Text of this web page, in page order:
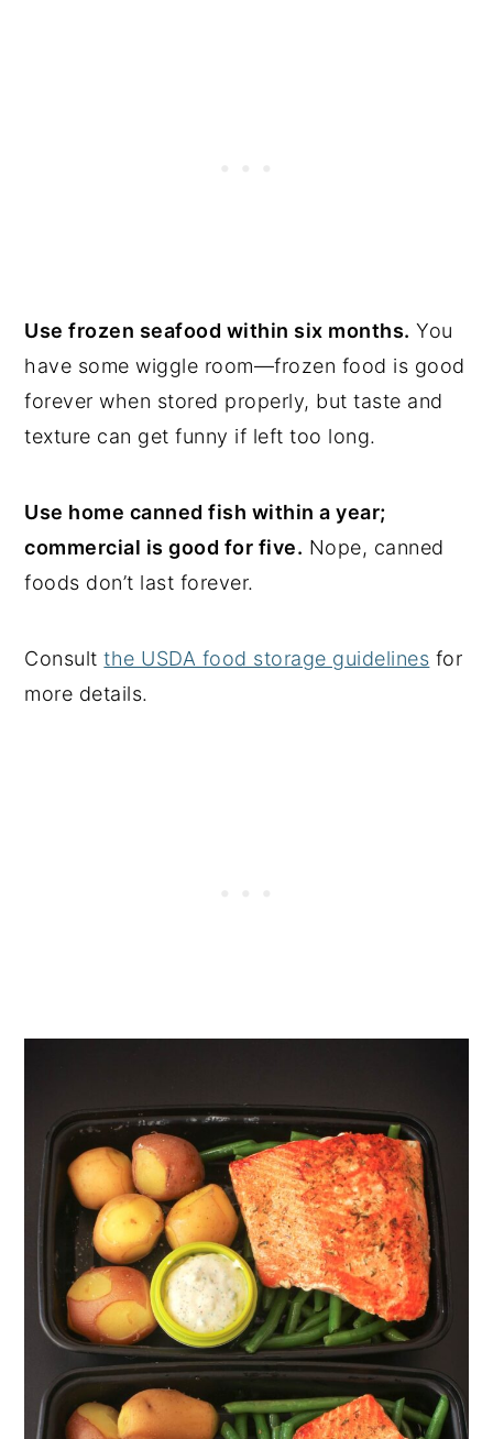
Use frozen seafood within six months. You
have some wiggle room—frozen food is good
forever when stored properly, but taste and
texture can get funny if left too long.
Use home canned fish within a year;
commercial is good for five. Nope, canned
foods don’t last forever.
Consultthe USDA food storage guidelines for
more details.